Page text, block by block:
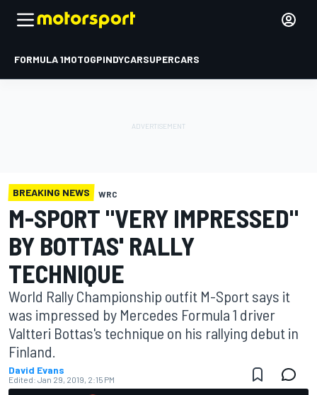
FORMULA 1MOTOGPINDYCARSUPERCARS
BREAKING NEWS WRC
M-SPORT "VERY IMPRESSED"
BY BOTTAS' RALLY
TECHNIQUE
World Rally Championship outfit M-Sport says it
was impressed by Mercedes Formula 1 driver
Valtteri Bottas's technique on his rallying debut in
Finland.
David Evans
Edited: Jan 29, 2019, 2:15 PM